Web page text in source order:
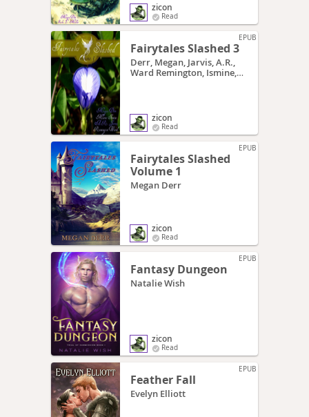
zicon
Read
EPUB
Fairytales Slashed 3
Derr, Megan, Jarvis, A.R.,
Ward Remington, Ismine,
zicon
Read
EPUB
Fairytales Slashed
Volume 1
Megan Derr
zicon
Read
EPUB
Fantasy Dungeon
Natalie Wish
zicon
Read
EPUB
Feather Fall
Evelyn Elliott